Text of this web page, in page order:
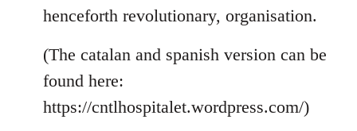
henceforth revolutionary, organisation.
(The catalan and spanish version can be
found here:
https://cntlhospitalet.wordpress.com/)